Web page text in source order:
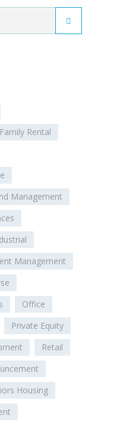
Rental
Management
Management
Office
Private Equity
Retail
Housing